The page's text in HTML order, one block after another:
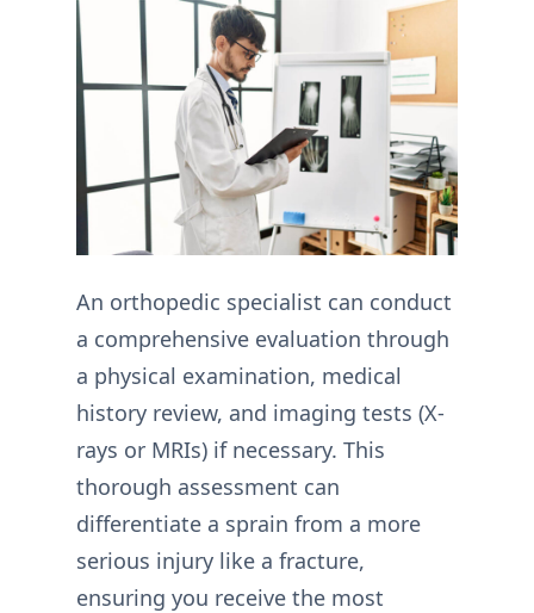
An orthopedic specialist can conduct
a comprehensive evaluation through
a physical examination, medical
history review, and imaging tests (X-
rays or MRIs) if necessary. This
thorough assessment can
differentiate a sprain from a more
serious injury like a fracture,
ensuring you receive the most